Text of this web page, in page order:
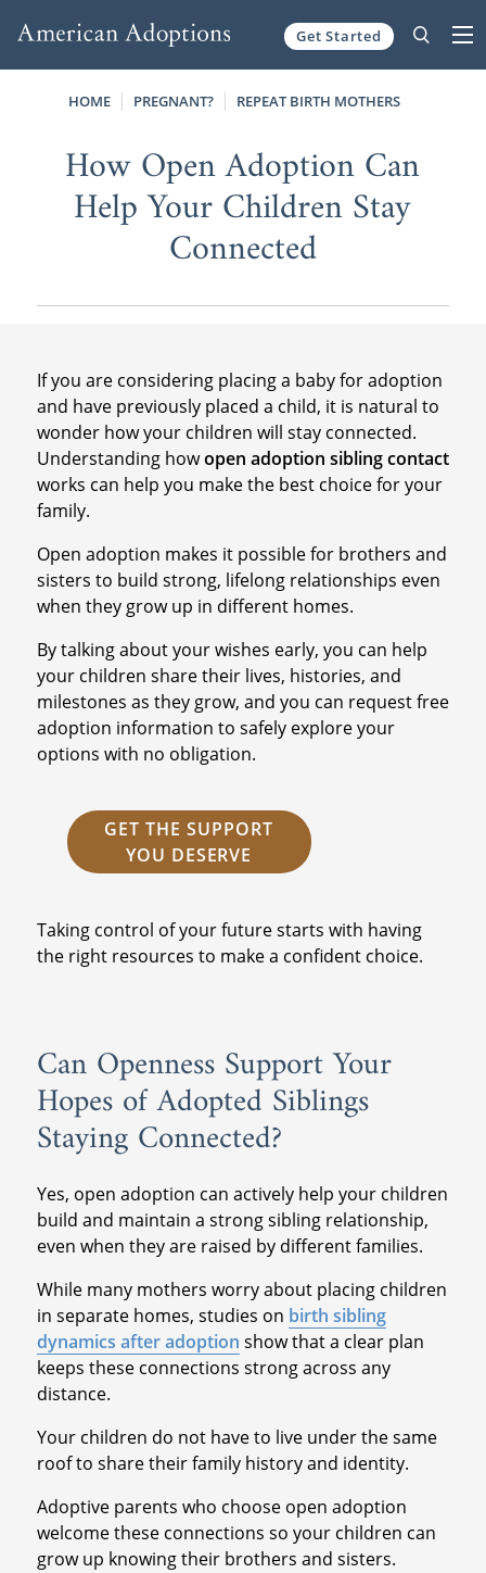
Get Started
HOME PREGNANT? REPEAT BIRTH MOTHERS
How Open Adoption Can
Help Your Children Stay
Connected
If you are considering placing a baby for adoption
and have previously placed a child, it is natural to
wonder how your children will stay connected.
Understanding howopen adoption sibling contact
works can help you make the best choice for your
family.
Open adoption makes it possible for brothers and
sisters to build strong, lifelong relationships even
when they grow up in different homes.
By talking about your wishes early, you can help
your children share their lives, histories, and
milestones as they grow, and you can request free
adoption information to safely explore your
options with no obligation.
GET THE SUPPORT
YOU DESERVE
Taking control of your future starts with having
the right resources to make a confident choice.
Can Openness Support Your
Hopes of Adopted Siblings
Staying Connected?
Yes, open adoption can actively help your children
build and maintain a strong sibling relationship,
even when they are raised by different families.
While many mothers worry about placing children
in separate homes, studies on birth sibling
dynamics after adoption show that a clear plan
keeps these connections strong across any
distance.
Your children do not have to live under the same
roof to share their family history and identity.
Adoptive parents who choose open adoption
welcome these connections so your children can
grow up knowing their brothers and sisters.